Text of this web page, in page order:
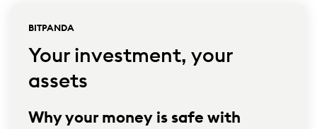
BITPANDA
Your investment, your
assets
Why your money is safe with